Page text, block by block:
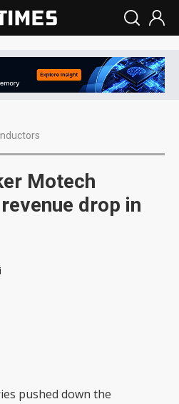
Motech
drop in
pushed down the